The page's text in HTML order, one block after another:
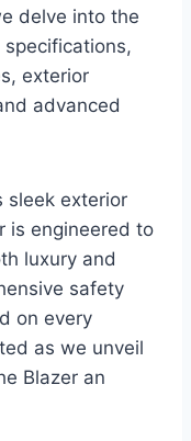
delve into the
specifications,
exterior
advanced
sleek exterior
is engineered to
luxury and
safety
on every
as we unveil
Blazer an